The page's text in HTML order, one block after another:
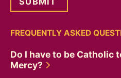
FREQUENTLY ASKED
Do I have to be Catholic
Mercy?